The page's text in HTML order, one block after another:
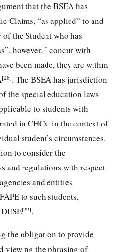
that the BSEA has
Claims, “as applied” to and
the Student who has
however, I concur with
been made, they are within
[28]. The BSEA has jurisdiction
the special education laws
to students with
in CHCs, in the context of
student’s circumstances.
to consider the
and regulations with respect
and entities
to such students,
[29].
the obligation to provide
viewing the phrasing of